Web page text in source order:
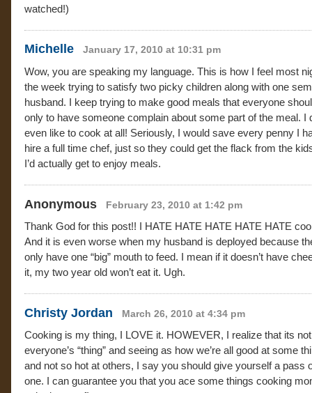
watched!)
Michelle January 17, 2010 at 10:31 pm
Wow, you are speaking my language. This is how I feel most
the week trying to satisfy two picky children along with one
husband. I keep trying to make good meals that everyone
only to have someone complain about some part of the meal. I
even like to cook at all! Seriously, I would save every penny I
hire a full time chef, just so they could get the flack from the
I’d actually get to enjoy meals.
Anonymous February 23, 2010 at 1:42 pm
Thank God for this post!! I HATE HATE HATE HATE HATE
And it is even worse when my husband is deployed because
only have one “big” mouth to feed. I mean if it doesn’t have
it, my two year old won’t eat it. Ugh.
Christy Jordan March 26, 2010 at 4:34 pm
Cooking is my thing, I LOVE it. HOWEVER, I realize that its not
everyone’s “thing” and seeing as how we’re all good at some
and not so hot at others, I say you should give yourself a pass
one. I can guarantee you that you ace some things cooking